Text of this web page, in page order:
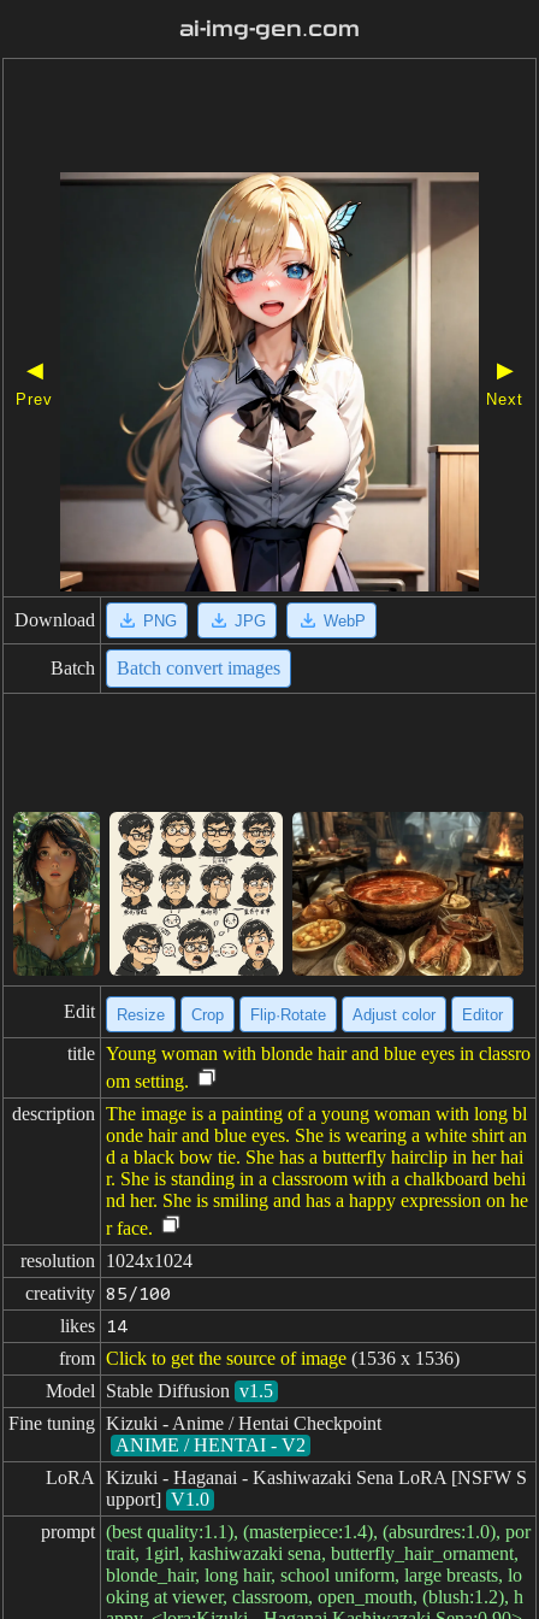
ai-img-gen.com
◀
Prev
▶
Next
Download PNG JPG WebP
Batch Batch convert images
Edit Resize Crop Flip·Rotate Adjust color Editor
title Young woman with blonde hair and blue eyes in classro
om setting.
description The image is a painting of a young woman with long bl
onde hair and blue eyes. She is wearing a white shirt an
d a black bow tie. She has a butterfly hairclip in her hai
r. She is standing in a classroom with a chalkboard behi
nd her. She is smiling and has a happy expression on he
r face.
resolution
1024x1024
creativity 85/100
likes 14
from Click to get the source of image (1536 x 1536)
Model
Stable Diffusion v1.5
Fine tuning Kizuki - Anime / Hentai Checkpoint
ANIME / HENTAI - V2
LoRA
Kizuki - Haganai - Kashiwazaki Sena LoRA [NSFW S
upport] V1.0
prompt (best quality:1.1), (masterpiece:1.4), (absurdres:1.0), por
trait, 1girl, kashiwazaki sena, butterfly_hair_ornament,
blonde_hair, long hair, school uniform, large breasts, lo
oking at viewer, classroom, open_mouth, (blush:1.2), h